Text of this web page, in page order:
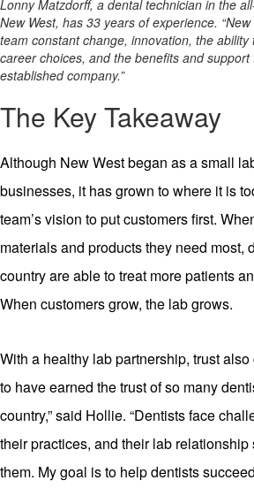
Lonny Matzdorff, a dental technician in the
New West, has 33 years of experience. “New
team constant change, innovation, the
career choices, and the benefits and
established company.”
The Key Takeaway
Although New West began as a small
businesses, it has grown to where it is
team’s vision to put customers first.
materials and products they need most,
country are able to treat more patients
When customers grow, the lab grows.
With a healthy lab partnership, trust also
to have earned the trust of so many
country,” said Hollie. “Dentists face
their practices, and their lab relationship
them. My goal is to help dentists